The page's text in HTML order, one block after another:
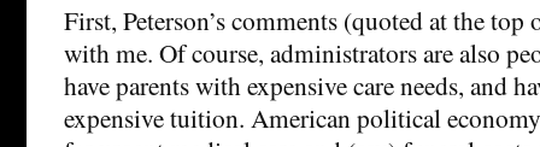
First, Peterson’s comments (quoted at the top
with me. Of course, administrators are also
have parents with expensive care needs, and
expensive tuition. American political